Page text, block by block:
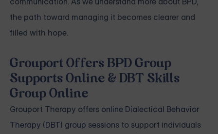
the path toward managing it becomes clearer and
filled with hope.
Grouport Offers BPD Group
Supports Online & DBT Skills
Group Online
Grouport Therapy offers online Dialectical Behavior
Therapy (DBT) group sessions to support individuals